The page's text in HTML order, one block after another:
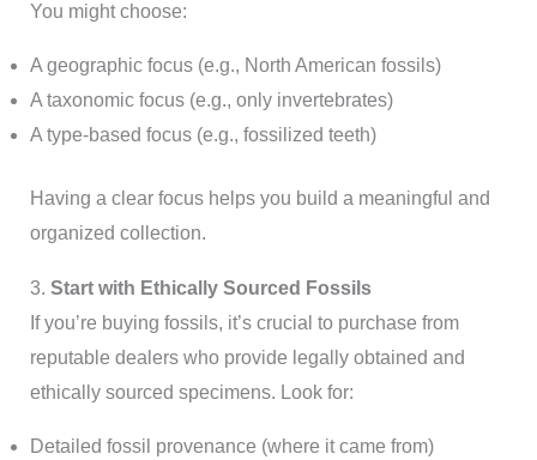
You might choose:
A geographic focus (e.g., North American fossils)
A taxonomic focus (e.g., only invertebrates)
A type-based focus (e.g., fossilized teeth)
Having a clear focus helps you build a meaningful and
organized collection.
3. Start with Ethically Sourced Fossils
If you’re buying fossils, it’s crucial to purchase from
reputable dealers who provide legally obtained and
ethically sourced specimens. Look for:
Detailed fossil provenance (where it came from)